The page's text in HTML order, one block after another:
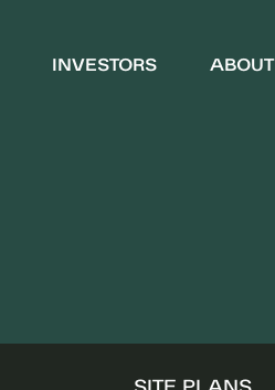
INVESTORS
ABOUT
SITE PLANS